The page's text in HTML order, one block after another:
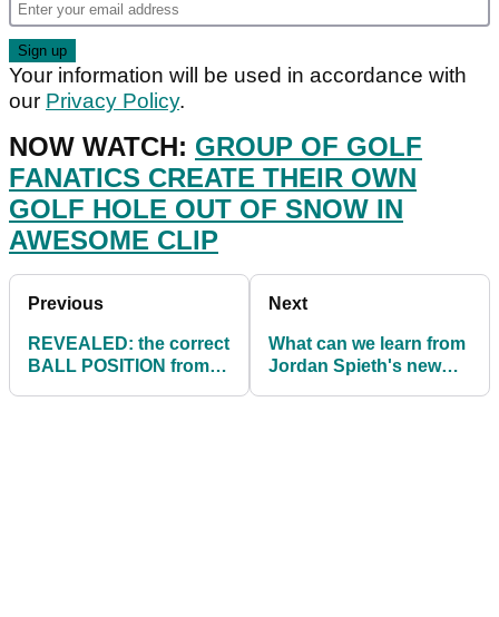
Your information will be used in accordance with
our Privacy Policy.
NOW WATCH: GROUP OF GOLF
FANATICS CREATE THEIR OWN
GOLF HOLE OUT OF SNOW IN
AWESOME CLIP
Previous
REVEALED: the correct
BALL POSITION from
Next
What can we learn from
Jordan Spieth's new